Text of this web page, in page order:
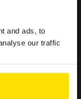
and ads, to
our traffic
quick, and